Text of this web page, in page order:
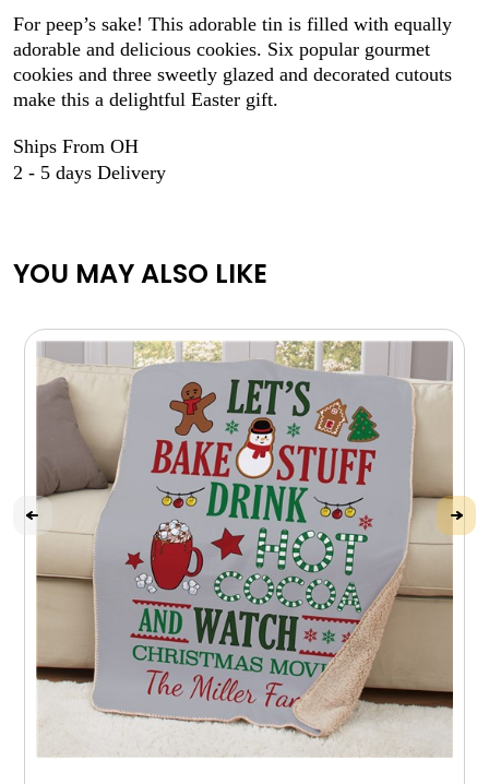
For peep’s sake! This adorable tin is filled with equally
adorable and delicious cookies. Six popular gourmet
cookies and three sweetly glazed and decorated cutouts
make this a delightful Easter gift.
Ships From OH
2 - 5 days Delivery
YOU MAY ALSO LIKE